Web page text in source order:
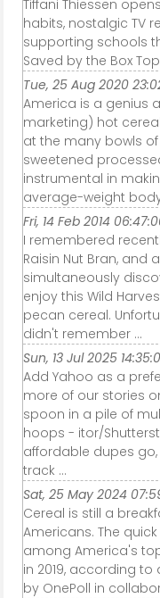
Tiffani Thiessen
habits, nostalgic TV
supporting schools
Saved by the Box
Tue, 25 Aug 2020
America is a genius
marketing) hot
at the many bowls
sweetened
instrumental in
average-weight
Fri, 14 Feb 2014
I remembered
Raisin Nut Bran, and
simultaneously
enjoy this Wild
pecan cereal.
didn't remember ...
Sun, 13 Jul 2025
Add Yahoo as a
more of our stories
spoon in a pile of
hoops - itor/
affordable dupes
track ...
Sat, 25 May 2024
Cereal is still a
Americans. The
among America's
in 2019, according
by OnePoll in